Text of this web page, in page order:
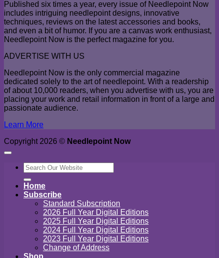
Published six times a year, every issue of Needlepoint Now
includes intriguing needlepoint designs, innovative
techniques, reviews on the latest accessories and books,
and even a bit of humor. If you are a canvas work enthusiast,
Needlepoint Now is the perfect magazine for you.
ADVERTISE WITH US
Needlepoint Now is the only commercial magazine
dedicated solely to the art of needlepoint. With a readership
of about 10,000 readers, when you advertise with us, you are
placing your work and retail information in front of a large and
passionate audience.
Learn More
Copyright 2026 © Needlepoint Now
Search
for:
Home
Subscribe
Standard Subscription
2026 Full Year Digital Editions
2025 Full Year Digital Editions
2024 Full Year Digital Editions
2023 Full Year Digital Editions
Change of Address
Shop